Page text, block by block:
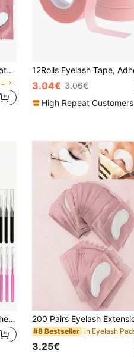
200pcs Eyelash Extension Patches, Eyelash Membrane Transplant False Eyelashes Isolation Pads, Makeup Tools, Eyelash Extension Patches, Left And Right Eye Patches, Pink & Colorful Packaging, Moisturizing Gel Eye Mask, Eyelash Extension Companion - Infused With Moisture And Soothing Plant Extracts, Suitable For All Eye Shapes, Professional Makeup Tools, Essential For Long-Lasting Beauty, Eyelash Extension Kit, Eyelash Extension Tools, Disposable Eyelash Stickers
in Eyelash Pads Eyelashes Tools 3.04€ 3.06€
High Repeat Customers
200pcs Micro Eyebrow Brushes With Caps For Eyebrow Shaping, Lashes, Eyebrow Filling, Tinting, Grooming, Eyebrow Brush And Eyeshadow Brush
#8 Bestseller
3.25€